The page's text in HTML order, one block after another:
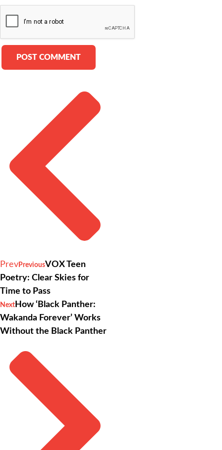
Prev PreviousVOX Teen
Poetry: Clear Skies for
Time to Pass
Next How ‘Black Panther:
Wakanda Forever’ Works
Without the Black Panther